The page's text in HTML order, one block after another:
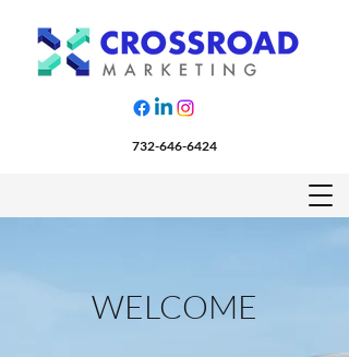
732-646-6424
WELCOME